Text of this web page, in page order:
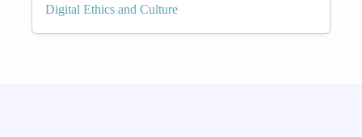
Digital Ethics and Culture